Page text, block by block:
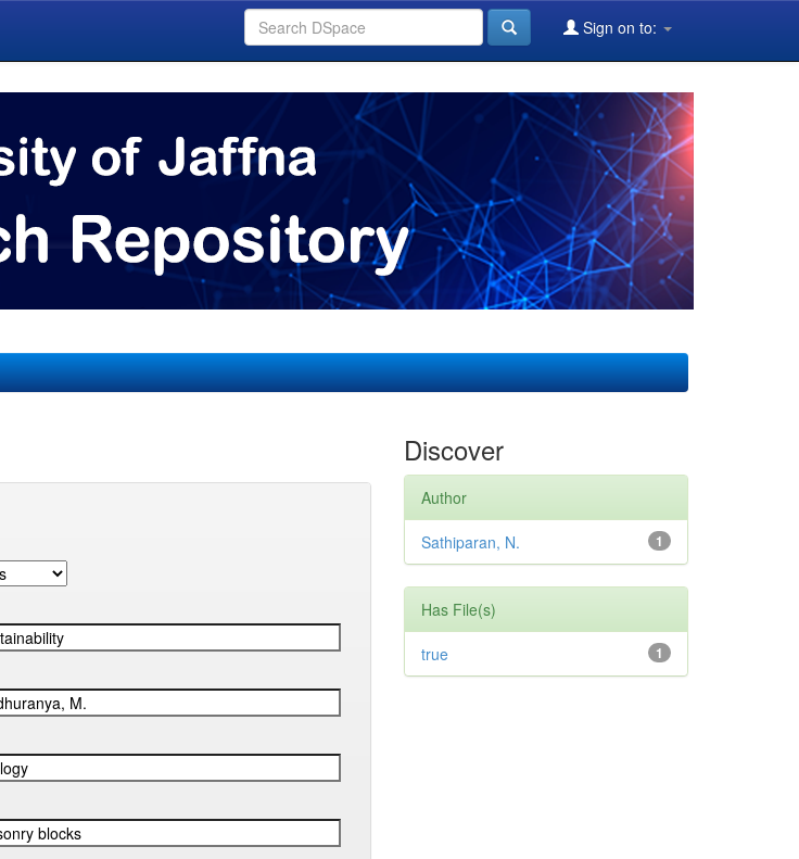
Sign on to:
Discover
Author
1
Sathiparan, N.
Has File(s)
1
true